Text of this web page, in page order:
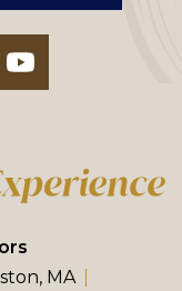
MA